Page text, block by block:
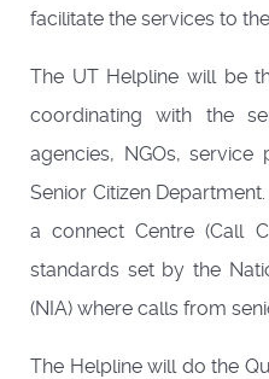
facilitate the services to
The UT Helpline will be
coordinating with the
agencies, NGOs,
Senior Citizen
a connect Centre (Call
standards set by the
(NIA) where calls from
The Helpline will do the